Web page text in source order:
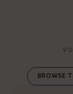
BROWSE